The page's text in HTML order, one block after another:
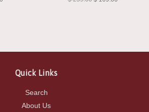
$ 259.00 $ 169.00
Quick Links